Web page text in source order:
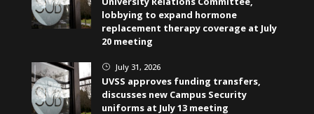
lobbying to expand hormone
replacement therapy coverage at July
20 meeting
} July 31, 2026
UVSS approves funding transfers,
discusses new Campus Security
uniforms at July 13 meeting